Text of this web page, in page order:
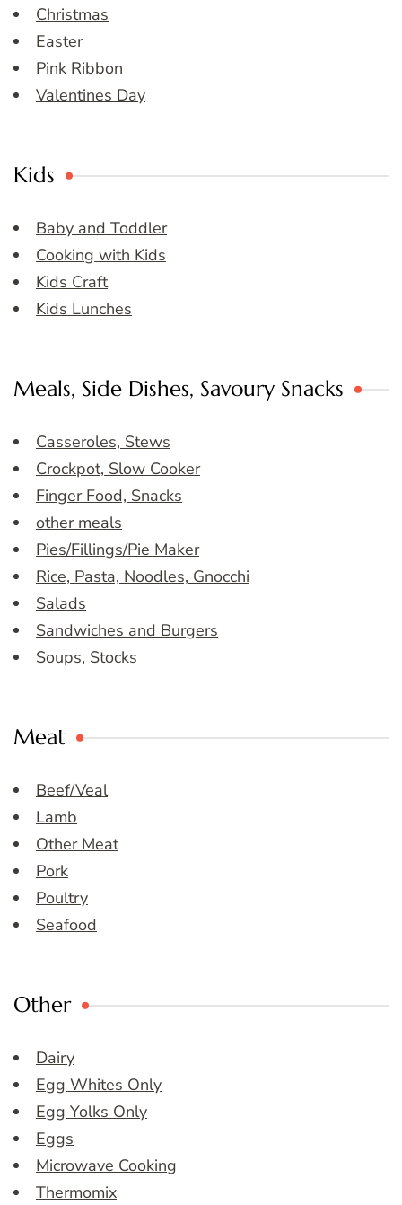
Christmas
Easter
Pink Ribbon
Valentines Day
Kids
Baby and Toddler
Cooking with Kids
Kids Craft
Kids Lunches
Meals, Side Dishes, Savoury Snacks
Casseroles, Stews
Crockpot, Slow Cooker
Finger Food, Snacks
other meals
Pies/Fillings/Pie Maker
Rice, Pasta, Noodles, Gnocchi
Salads
Sandwiches and Burgers
Soups, Stocks
Meat
Beef/Veal
Lamb
Other Meat
Pork
Poultry
Seafood
Other
Dairy
Egg Whites Only
Egg Yolks Only
Eggs
Microwave Cooking
Thermomix